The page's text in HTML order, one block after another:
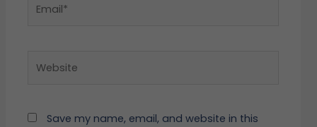
Save my name, email, and website in this